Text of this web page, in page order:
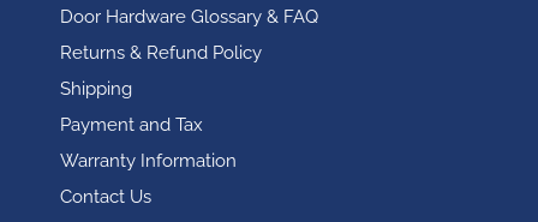
Door Hardware Glossary & FAQ
Returns & Refund Policy
Shipping
Payment and Tax
Warranty Information
Contact Us